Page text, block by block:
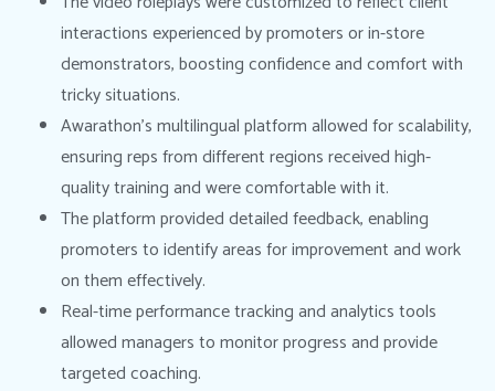
interactions experienced by promoters or in-store
demonstrators, boosting confidence and comfort with
tricky situations.
Awarathon’s multilingual platform allowed for scalability,
ensuring reps from different regions received high-
quality training and were comfortable with it.
The platform provided detailed feedback, enabling
promoters to identify areas for improvement and work
on them effectively.
Real-time performance tracking and analytics tools
allowed managers to monitor progress and provide
targeted coaching.